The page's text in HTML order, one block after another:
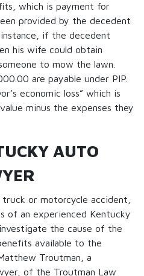
which is payment for
provided by the decedent
if the decedent
his wife could obtain
to mow the lawn.
are payable under PIP.
economic loss” which is
minus the expenses they
AUTO
or motorcycle accident,
of an experienced Kentucky
the cause of the
available to the
Troutman, a
of the Troutman Law